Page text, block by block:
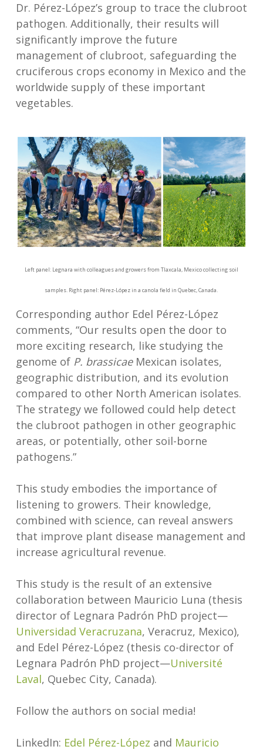
Dr. Pérez-López’s group to trace the clubroot
pathogen. Additionally, their results will
significantly improve the future
management of clubroot, safeguarding the
cruciferous crops economy in Mexico and the
worldwide supply of these important
vegetables.
Left panel: Legnara with colleagues and growers from Tlaxcala, Mexico collecting soil
samples. Right panel: Pérez-López in a canola field in Quebec, Canada.
Corresponding author Edel Pérez-López
comments, “Our results open the door to
more exciting research, like studying the
genome of P. brassicae Mexican isolates,
geographic distribution, and its evolution
compared to other North American isolates.
The strategy we followed could help detect
the clubroot pathogen in other geographic
areas, or potentially, other soil-borne
pathogens.”
This study embodies the importance of
listening to growers. Their knowledge,
combined with science, can reveal answers
that improve plant disease management and
increase agricultural revenue.
This study is the result of an extensive
collaboration between Mauricio Luna (thesis
director of Legnara Padrón PhD project—
Universidad Veracruzana, Veracruz, Mexico),
and Edel Pérez-López (thesis co-director of
Legnara Padrón PhD project—Université
Laval, Quebec City, Canada).
Follow the authors on social media!
LinkedIn: Edel Pérez-López and Mauricio